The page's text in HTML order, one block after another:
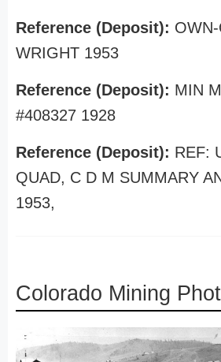
Reference (Deposit):
WRIGHT 1953
Reference (Deposit): MIN
#408327 1928
Reference (Deposit): REF:
QUAD, C D M SUMMARY
1953,
Colorado Mining